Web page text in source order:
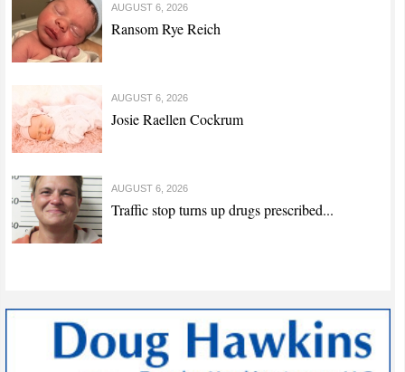
AUGUST 6, 2026
Ransom Rye Reich
AUGUST 6, 2026
Josie Raellen Cockrum
AUGUST 6, 2026
Traffic stop turns up drugs prescribed...